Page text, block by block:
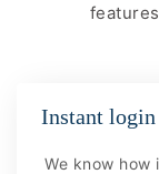
Instant
We know how